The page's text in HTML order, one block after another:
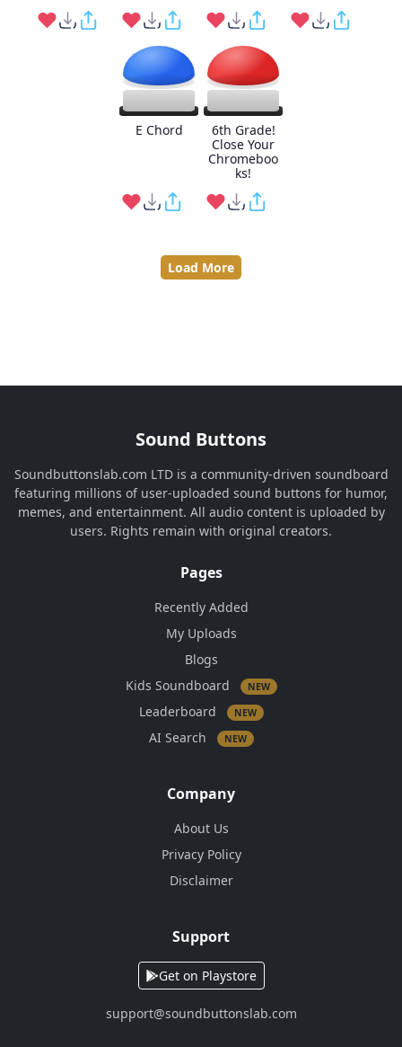
E Chord
6th Grade!
Close Your
Chromeboo
ks!
Load More
Sound Buttons
Soundbuttonslab.com LTD is a community-driven soundboard
featuring millions of user-uploaded sound buttons for humor,
memes, and entertainment. All audio content is uploaded by
users. Rights remain with original creators.
Pages
Recently Added
My Uploads
Blogs
Kids Soundboard
NEW
Leaderboard NEW
AI Search NEW
Company
About Us
Privacy Policy
Disclaimer
Support
Get on Playstore
support@soundbuttonslab.com